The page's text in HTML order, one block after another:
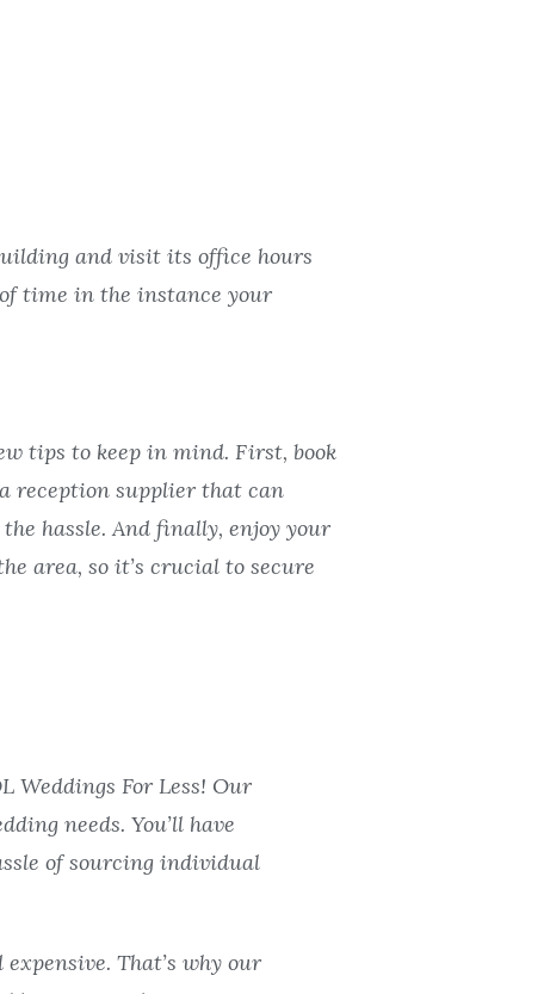
and visit its office hours
time in the instance your
tips to keep in mind. First, book
reception supplier that can
hassle. And finally, enjoy your
area, so it’s crucial to secure
Weddings For Less! Our
needs. You’ll have
of sourcing individual
That’s why our